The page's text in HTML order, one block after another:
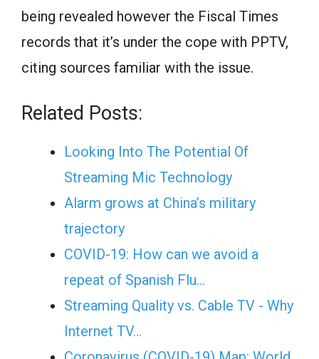
being revealed however the Fiscal Times
records that it’s under the cope with PPTV,
citing sources familiar with the issue.
Related Posts:
Looking Into The Potential Of
Streaming Mic Technology
Alarm grows at China’s military
trajectory
COVID-19: How can we avoid a
repeat of Spanish Flu…
Streaming Quality vs. Cable TV - Why
Internet TV…